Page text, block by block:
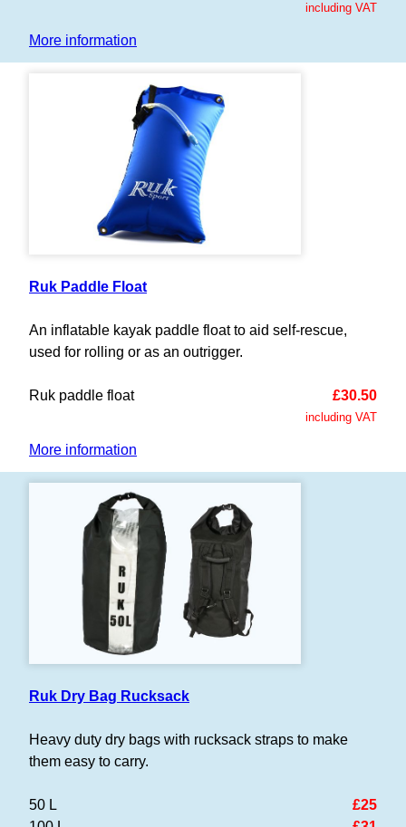
including VAT
More information
Ruk Paddle Float
An inflatable kayak paddle float to aid self-rescue,
used for rolling or as an outrigger.
£30.50
Ruk paddle float
including VAT
More information
Ruk Dry Bag Rucksack
Heavy duty dry bags with rucksack straps to make
them easy to carry.
£25
50 L